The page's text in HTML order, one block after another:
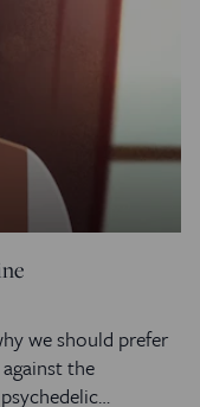
we should prefer
the